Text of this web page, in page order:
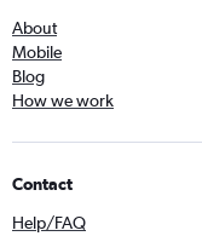
About
Mobile
Blog
How we work
Contact
Help/FAQ